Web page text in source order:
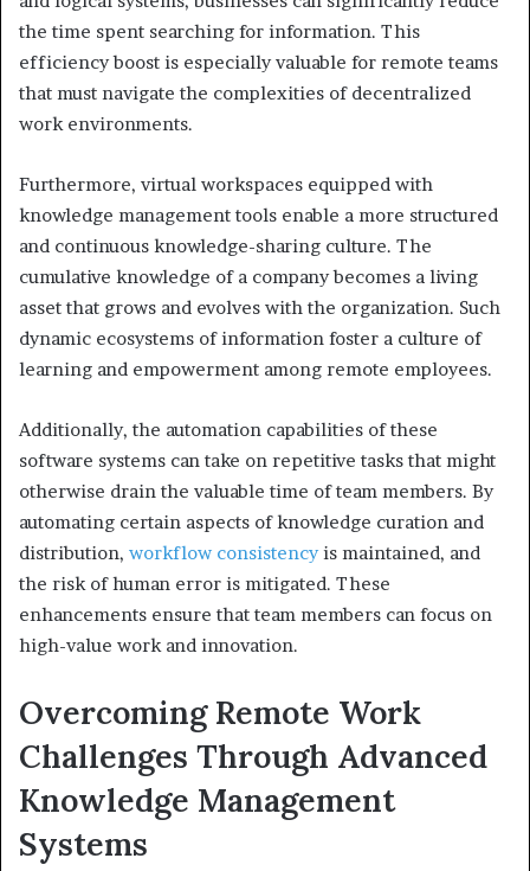
the time spent searching for information. This
efficiency boost is especially valuable for remote teams
that must navigate the complexities of decentralized
work environments.
Furthermore, virtual workspaces equipped with
knowledge management tools enable a more structured
and continuous knowledge-sharing culture. The
cumulative knowledge of a company becomes a living
asset that grows and evolves with the organization. Such
dynamic ecosystems of information foster a culture of
learning and empowerment among remote employees.
Additionally, the automation capabilities of these
software systems can take on repetitive tasks that might
otherwise drain the valuable time of team members. By
automating certain aspects of knowledge curation and
distribution, workflow consistencyis maintained, and
the risk of human error is mitigated. These
enhancements ensure that team members can focus on
high-value work and innovation.
Overcoming Remote Work
Challenges Through Advanced
Knowledge Management
Systems